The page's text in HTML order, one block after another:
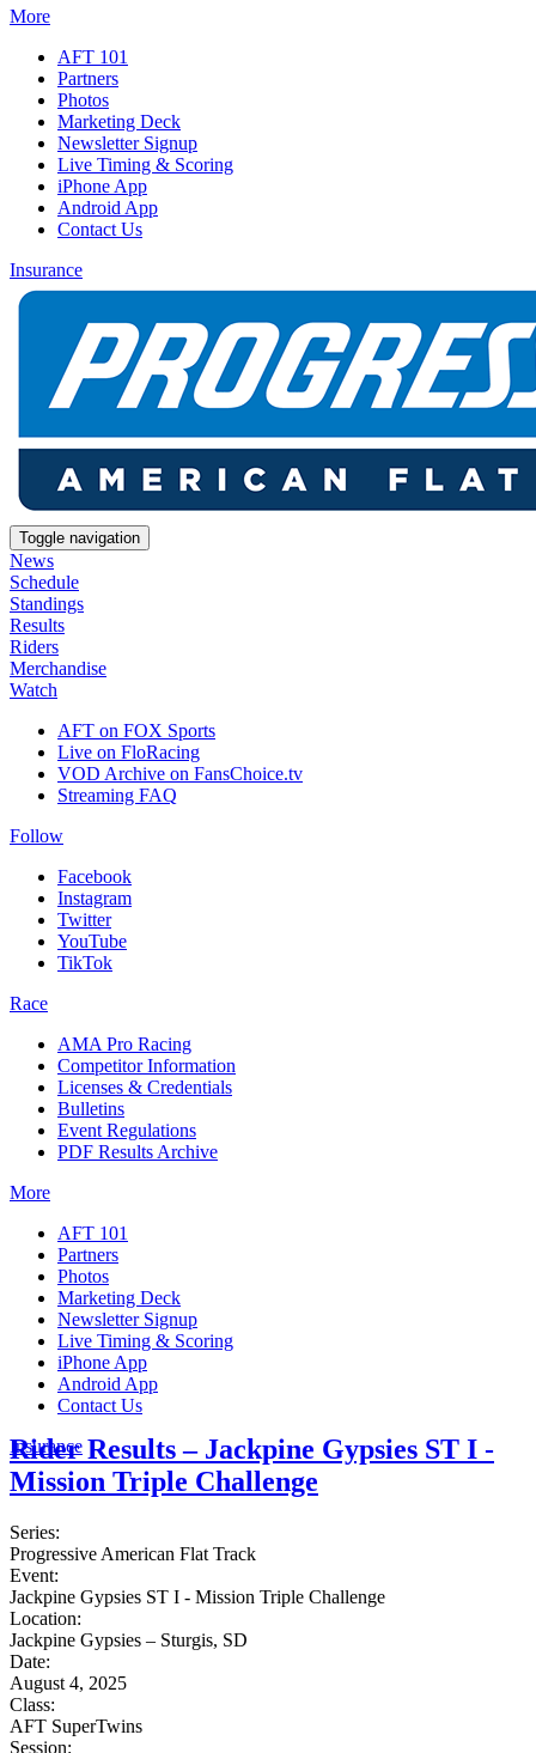
More
AFT 101
Partners
Photos
Marketing Deck
Newsletter Signup
Live Timing & Scoring
iPhone App
Android App
Contact Us
Insurance
Toggle navigation
News
Schedule
Standings
Results
Riders
Merchandise
Watch
AFT on FOX Sports
Live on FloRacing
VOD Archive on FansChoice.tv
Streaming FAQ
Follow
Facebook
Instagram
Twitter
YouTube
TikTok
Race
AMA Pro Racing
Competitor Information
Licenses & Credentials
Bulletins
Event Regulations
PDF Results Archive
More
AFT 101
Partners
Photos
Marketing Deck
Newsletter Signup
Live Timing & Scoring
iPhone App
Android App
Contact Us
Insurance
Rider Results – Jackpine Gypsies ST I -
Mission Triple Challenge
Series:
Progressive American Flat Track
Event:
Jackpine Gypsies ST I - Mission Triple Challenge
Location:
Jackpine Gypsies – Sturgis, SD
Date:
August 4, 2025
Class:
AFT SuperTwins
Session: